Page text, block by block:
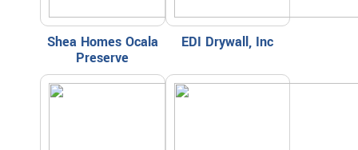
Shea Homes Ocala
Preserve
EDI Drywall, Inc